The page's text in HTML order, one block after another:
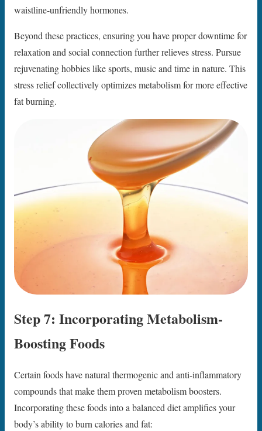
waistline-unfriendly hormones.
Beyond these practices, ensuring you have proper downtime for
relaxation and social connection further relieves stress. Pursue
rejuvenating hobbies like sports, music and time in nature. This
stress relief collectively optimizes metabolism for more effective
fat burning.
Step 7: Incorporating Metabolism-
Boosting Foods
Certain foods have natural thermogenic and anti-inflammatory
compounds that make them proven metabolism boosters.
Incorporating these foods into a balanced diet amplifies your
body’s ability to burn calories and fat: